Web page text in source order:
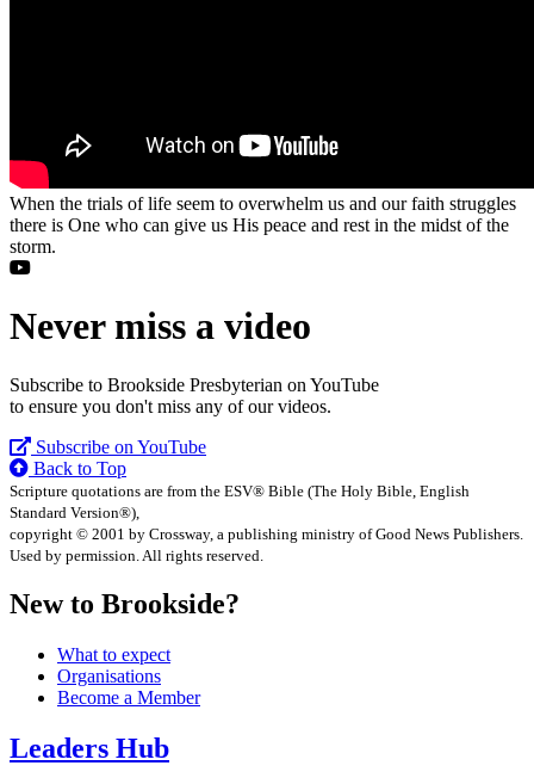
When the trials of life seem to overwhelm us and our faith struggles
there is One who can give us His peace and rest in the midst of the
storm.
Never miss a video
Subscribe to Brookside Presbyterian on YouTube
to ensure you don't miss any of our videos.
Subscribe on YouTube
Back to Top
Scripture quotations are from the ESV® Bible (The Holy Bible, English
Standard Version®),
copyright © 2001 by Crossway, a publishing ministry of Good News Publishers.
Used by permission. All rights reserved.
New to Brookside?
What to expect
Organisations
Become a Member
Leaders Hub